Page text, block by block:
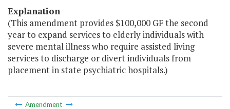
Explanation
(This amendment provides $100,000 GF the second
year to expand services to elderly individuals with
severe mental illness who require assisted living
services to discharge or divert individuals from
placement in state psychiatric hospitals.)
Amendment